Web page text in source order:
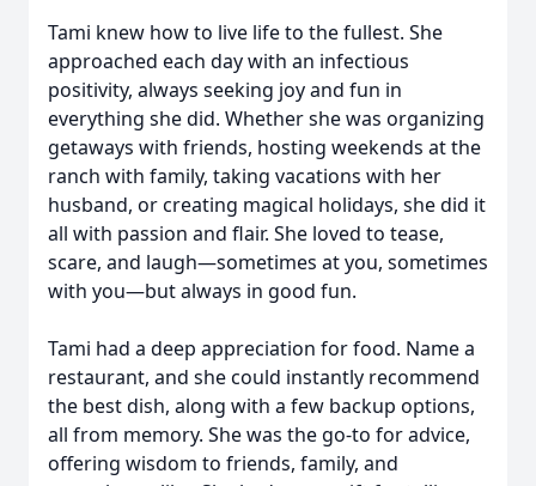
Tami knew how to live life to the fullest. She
approached each day with an infectious
positivity, always seeking joy and fun in
everything she did. Whether she was organizing
getaways with friends, hosting weekends at the
ranch with family, taking vacations with her
husband, or creating magical holidays, she did it
all with passion and flair. She loved to tease,
scare, and laugh—sometimes at you, sometimes
with you—but always in good fun.
Tami had a deep appreciation for food. Name a
restaurant, and she could instantly recommend
the best dish, along with a few backup options,
all from memory. She was the go-to for advice,
offering wisdom to friends, family, and